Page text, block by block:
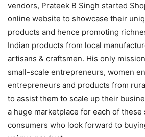
vendors, Prateek B Singh started
online website to showcase their
products and hence promoting
Indian products from local
artisans & craftsmen. His only
small-scale entrepreneurs, women
entrepreneurs and products from
to assist them to scale up their
a huge marketplace for each of these
consumers who look forward to